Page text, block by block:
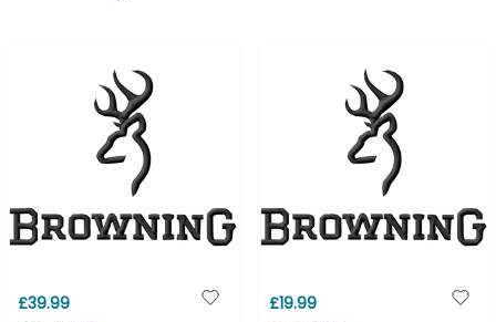
£39.99 £19.99